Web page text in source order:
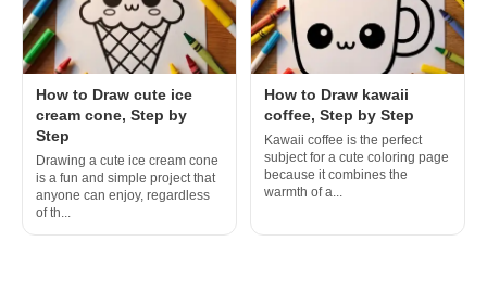
How to Draw cute ice
cream cone, Step by
Step
Drawing a cute ice cream cone
is a fun and simple project that
anyone can enjoy, regardless
of th...
How to Draw kawaii
coffee, Step by Step
Kawaii coffee is the perfect
subject for a cute coloring page
because it combines the
warmth of a...